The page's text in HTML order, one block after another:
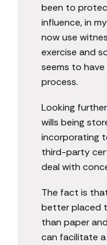
been to
influence, in
now use
exercise and
seems to
process.
Looking
wills being
incorporating
third-party
deal with
The fact is
better placed
than paper
can facilitate